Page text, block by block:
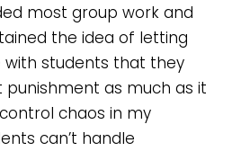
most group work and
the idea of letting
students that they
punishment as much as it
chaos in my
can’t handle